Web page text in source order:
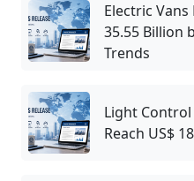
Electric
35.55 Billion
Trends
Light
Reach US$